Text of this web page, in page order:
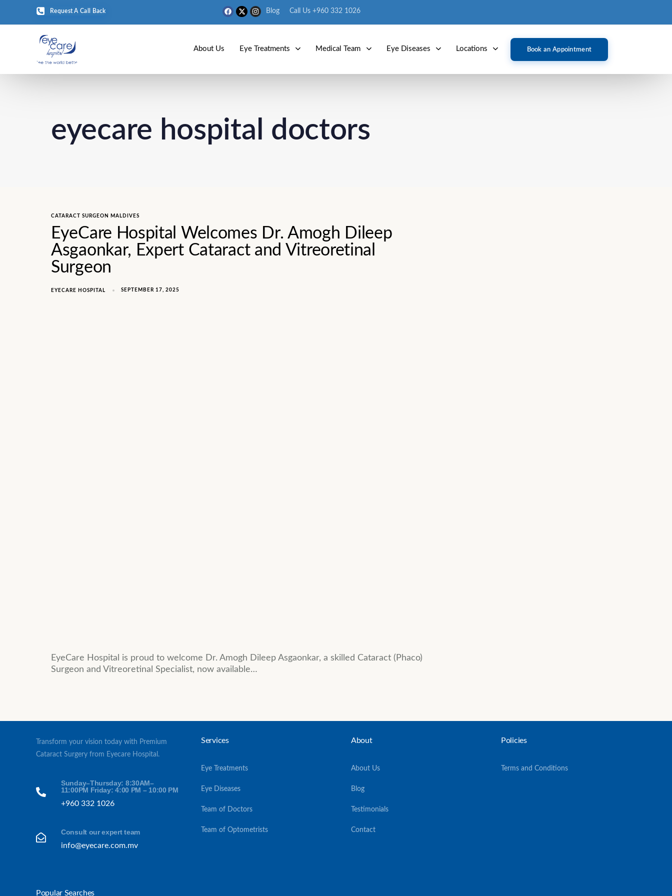
Request A Call Back Blog Call Us +960 332 1026
About Us Eye Treatments Medical Team Eye Diseases Locations Book an Appointment
eyecare hospital doctors
CATARACT SURGEON MALDIVES
EyeCare Hospital Welcomes Dr. Amogh Dileep
Asgaonkar, Expert Cataract and Vitreoretinal
Surgeon
EYECARE HOSPITAL SEPTEMBER 17, 2025
EyeCare Hospital is proud to welcome Dr. Amogh Dileep Asgaonkar, a skilled Cataract (Phaco)
Surgeon and Vitreoretinal Specialist, now available…
Transform your vision today with Premium
Cataract Surgery from Eyecare Hospital.
Sunday–Thursday: 8:30AM–
11:00PM Friday: 4:00 PM – 10:00 PM
+960 332 1026
Consult our expert team
info@eyecare.com.mv
Services
Eye Treatments
Eye Diseases
Team of Doctors
Team of Optometrists
About
About Us
Blog
Testimonials
Contact
Policies
Terms and Conditions
Popular Searches